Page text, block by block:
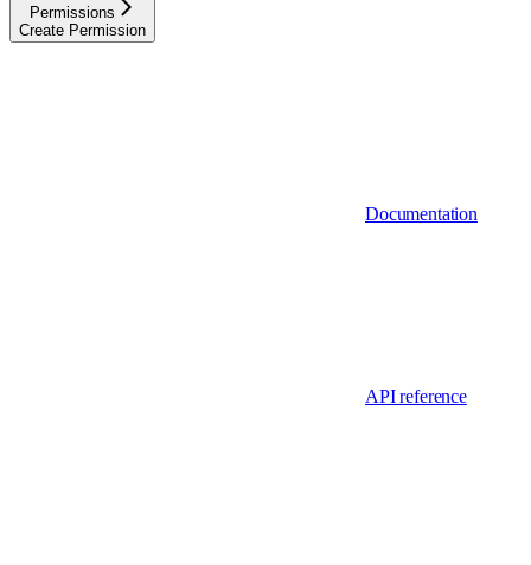
Permissions
Create Permission
Documentation
API reference